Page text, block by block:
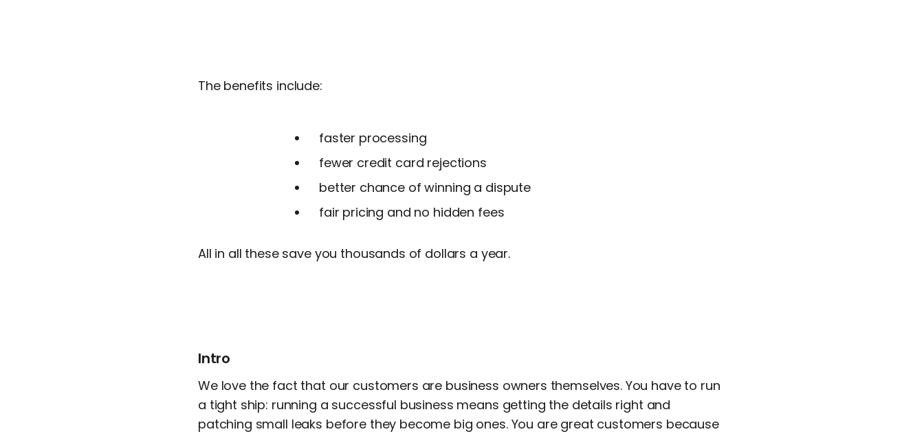
The benefits include:
faster processing
fewer credit card rejections
better chance of winning a dispute
fair pricing and no hidden fees
All in all these save you thousands of dollars a year.
Intro
We love the fact that our customers are business owners themselves. You have to run
a tight ship: running a successful business means getting the details right and
patching small leaks before they become big ones. You are great customers because